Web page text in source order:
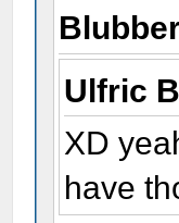
Ulfric
XD
have